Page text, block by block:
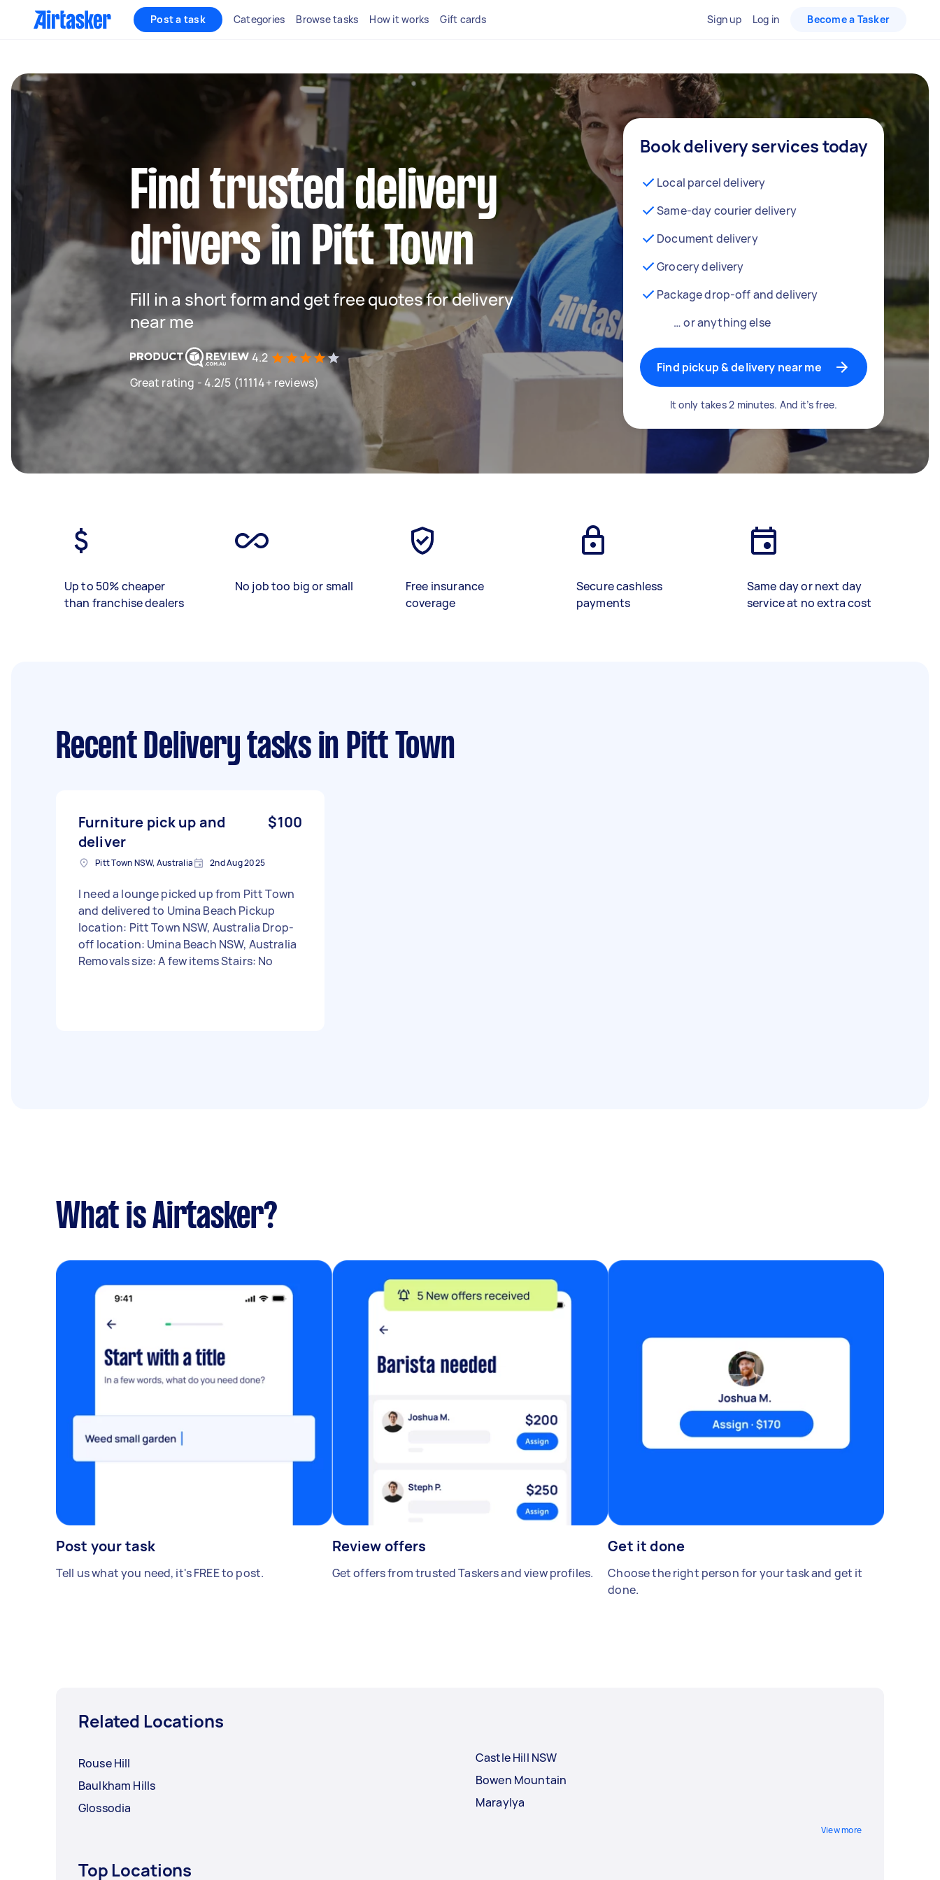
Post a task Categories Browse tasks How it works Gift cards Sign up Log in Become a Tasker
Find trusted delivery
drivers in Pitt Town
Fill in a short form and get free quotes for delivery
near me
4.2
Great rating - 4.2/5 (11114+ reviews)
Book delivery services today
Local parcel delivery
Same-day courier delivery
Document delivery
Grocery delivery
Package drop-off and delivery
… or anything else
Find pickup & delivery near me
It only takes 2 minutes. And it’s free.
Up to 50% cheaper
than franchise dealers
No job too big or small
Free insurance
coverage
Secure cashless
payments
Same day or next day
service at no extra cost
Recent Delivery tasksin Pitt Town
Furniture pick up and
deliver
$100
Pitt Town NSW, Australia 2nd Aug 2025
I need a lounge picked up from Pitt Town
and delivered to Umina Beach Pickup
location: Pitt Town NSW, Australia Drop-
off location: Umina Beach NSW, Australia
Removals size: A few items Stairs: No
What is Airtasker?
Post your task
Tell us what you need, it's FREE to post.
Review offers
Get offers from trusted Taskers and view profiles.
Get it done
Choose the right person for your task and get it
done.
Related Locations
Rouse Hill
Baulkham Hills
Glossodia
Castle Hill NSW
Bowen Mountain
Maraylya
View more
Top Locations